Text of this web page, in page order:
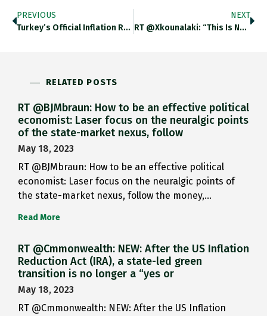
PREVIOUS
Turkey’s Official Inflation Rate Hit A 23-Year High Last Month Of 73.5 Per Cent Year On Year In May Ft.com/content/438998…
NEXT
RT @xkounalaki: “This Is Not A War Of Good Versus Evil But Of Normal Versus Evil,” He Said. “Normal People
RELATED POSTS
RT @BJMbraun: How to be an effective political
economist: Laser focus on the neuralgic points
of the state-market nexus, follow
May 18, 2023
RT @BJMbraun: How to be an effective political
economist: Laser focus on the neuralgic points of
the state-market nexus, follow the money,…
Read More
RT @Cmmonwealth: NEW: After the US Inflation
Reduction Act (IRA), a state-led green
transition is no longer a “yes or
May 18, 2023
RT @Cmmonwealth: NEW: After the US Inflation